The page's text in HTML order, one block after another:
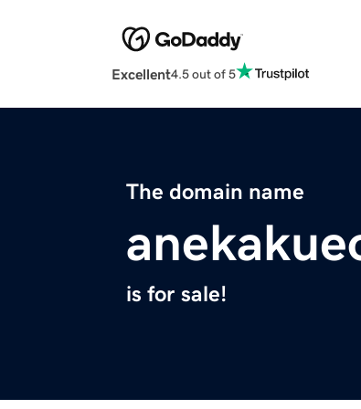
Excellent4.5 out of 5
The domain name
is for sale!